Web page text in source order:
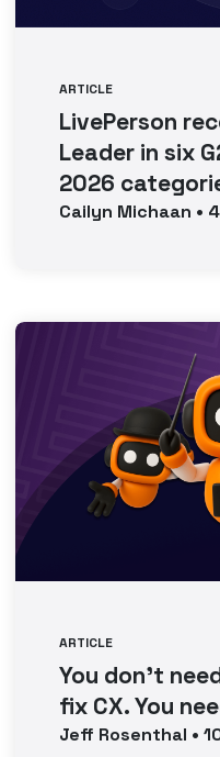
ARTICLE
LivePerson
Leader in six
2026
Cailyn Michaan • 4
ARTICLE
You don’t
fix CX. You
Jeff Rosenthal •